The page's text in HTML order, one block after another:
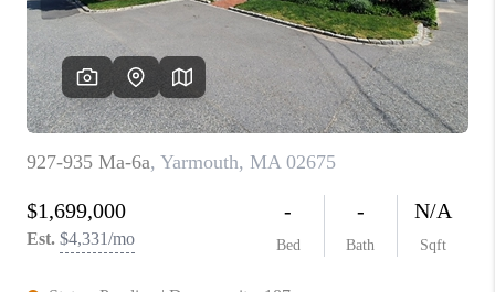
PAST SALES
HOME VALUE
WHO WE ARE
REVIEWS
CONNECT
BLOG